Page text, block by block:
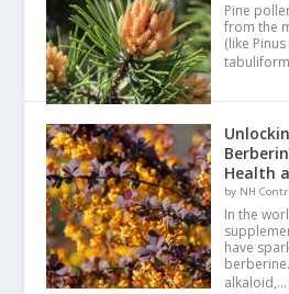
Pine
from the
(like
Health
by NH
In the
have
alkaloid,…